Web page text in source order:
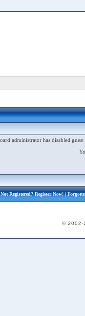
administrator has disabled
Not Registered?Register Now!|
© 2002-